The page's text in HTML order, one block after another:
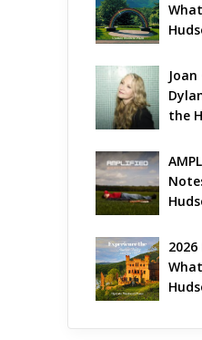
the
2026